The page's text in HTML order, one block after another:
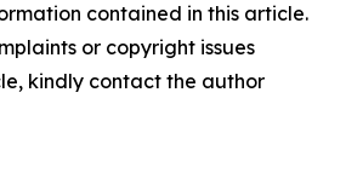
contained in this article.
or copyright issues
kindly contact the author